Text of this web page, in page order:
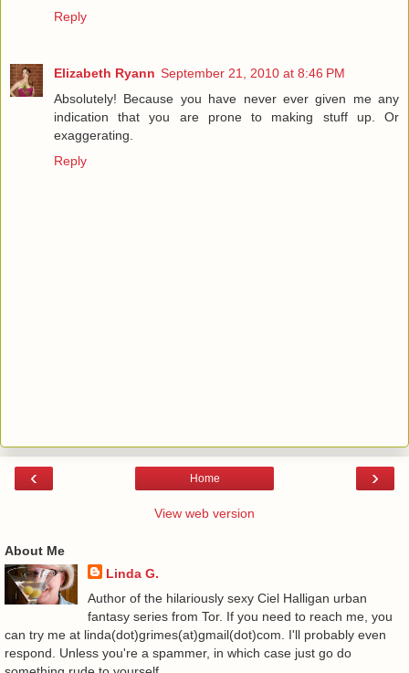
Reply
Elizabeth Ryann September 21, 2010 at 8:46 PM
Absolutely! Because you have never ever given me any
indication that you are prone to making stuff up. Or
exaggerating.
Reply
‹ ›
Home
View web version
About Me
Linda G.
Author of the hilariously sexy Ciel Halligan urban
fantasy series from Tor. If you need to reach me, you
can try me at linda(dot)grimes(at)gmail(dot)com. I'll probably even
respond. Unless you're a spammer, in which case just go do